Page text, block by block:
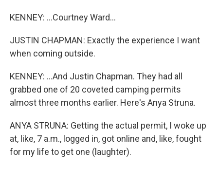
KENNEY: ...Courtney Ward...
JUSTIN CHAPMAN: Exactly the experience I want
when coming outside.
KENNEY: ...And Justin Chapman. They had all
grabbed one of 20 coveted camping permits
almost three months earlier. Here's Anya Struna.
ANYA STRUNA: Getting the actual permit, I woke up
at, like, 7 a.m., logged in, got online and, like, fought
for my life to get one (laughter).